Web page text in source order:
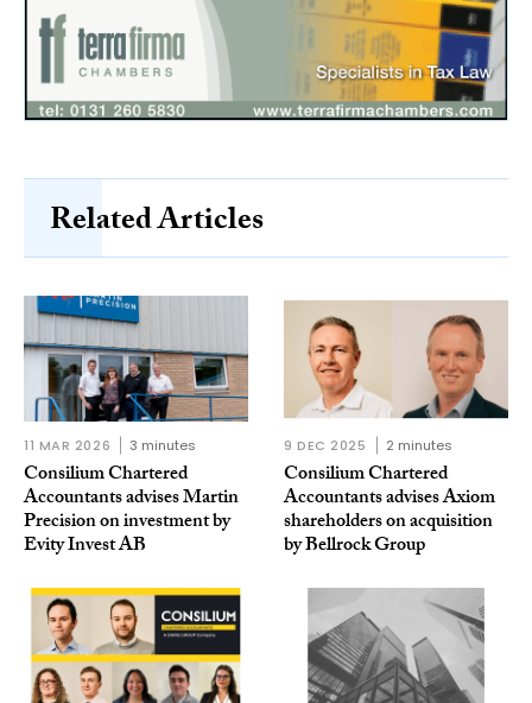
Related Articles
11 MAR 2026 3 minutes
Consilium Chartered
Accountants advises Martin
Precision on investment by
Evity Invest AB
9 DEC 2025 2 minutes
Consilium Chartered
Accountants advises Axiom
shareholders on acquisition
by Bellrock Group